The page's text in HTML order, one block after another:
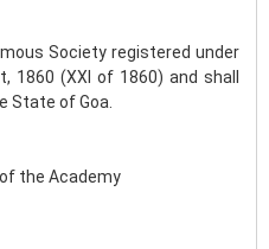
Society registered under
1860 (XXI of 1860) and shall
State of Goa.
the Academy